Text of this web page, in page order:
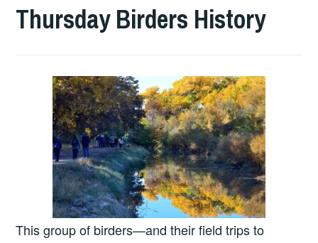
Thursday Birders History
This group of birders—and their field trips to